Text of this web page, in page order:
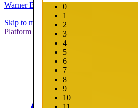
Warner Bros. Games
Skip to main content
Platform
Support Report a Bug
0
1
2
3
4
5
6
7
8
9
10